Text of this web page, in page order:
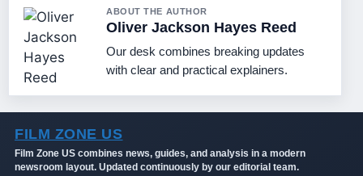
ABOUT THE AUTHOR
Oliver Jackson Hayes Reed
Our desk combines breaking updates
with clear and practical explainers.
FILM ZONE US
Film Zone US combines news, guides, and analysis in a modern
newsroom layout. Updated continuously by our editorial team.